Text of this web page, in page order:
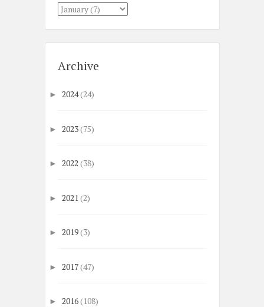
Archive
► 2024(24)
► 2023(75)
► 2022 (38)
► 2021 (2)
► 2019(3)
► 2017(47)
► 2016(108)